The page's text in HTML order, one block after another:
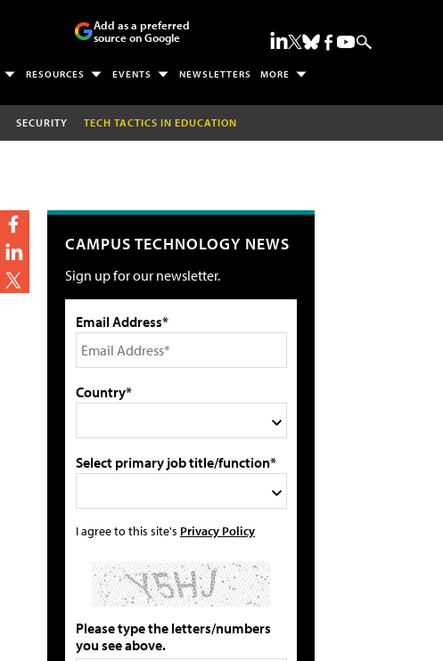
Add as a preferred
source on Google
RESOURCES EVENTS NEWSLETTERS MORE
SECURITY TECH TACTICS IN EDUCATION
CAMPUS TECHNOLOGY NEWS
Sign up for our newsletter.
Email Address*
Country*
Select primary job title/function*
I agree to this site's Privacy Policy
Please type the letters/numbers
you see above.